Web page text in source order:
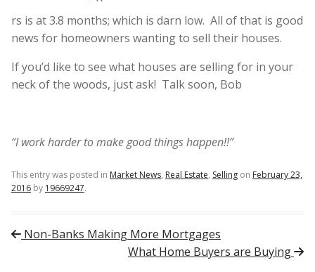
rs is at 3.8 months; which is darn low. All of that is good
news for homeowners wanting to sell their houses.
If you’d like to see what houses are selling for in your
neck of the woods, just ask! Talk soon, Bob
“I work harder to make good things happen!!”
This entry was posted in Market News, Real Estate, Selling on February 23,
2016 by 19669247.
Post navigation
Non-Banks Making More Mortgages
What Home Buyers are Buying